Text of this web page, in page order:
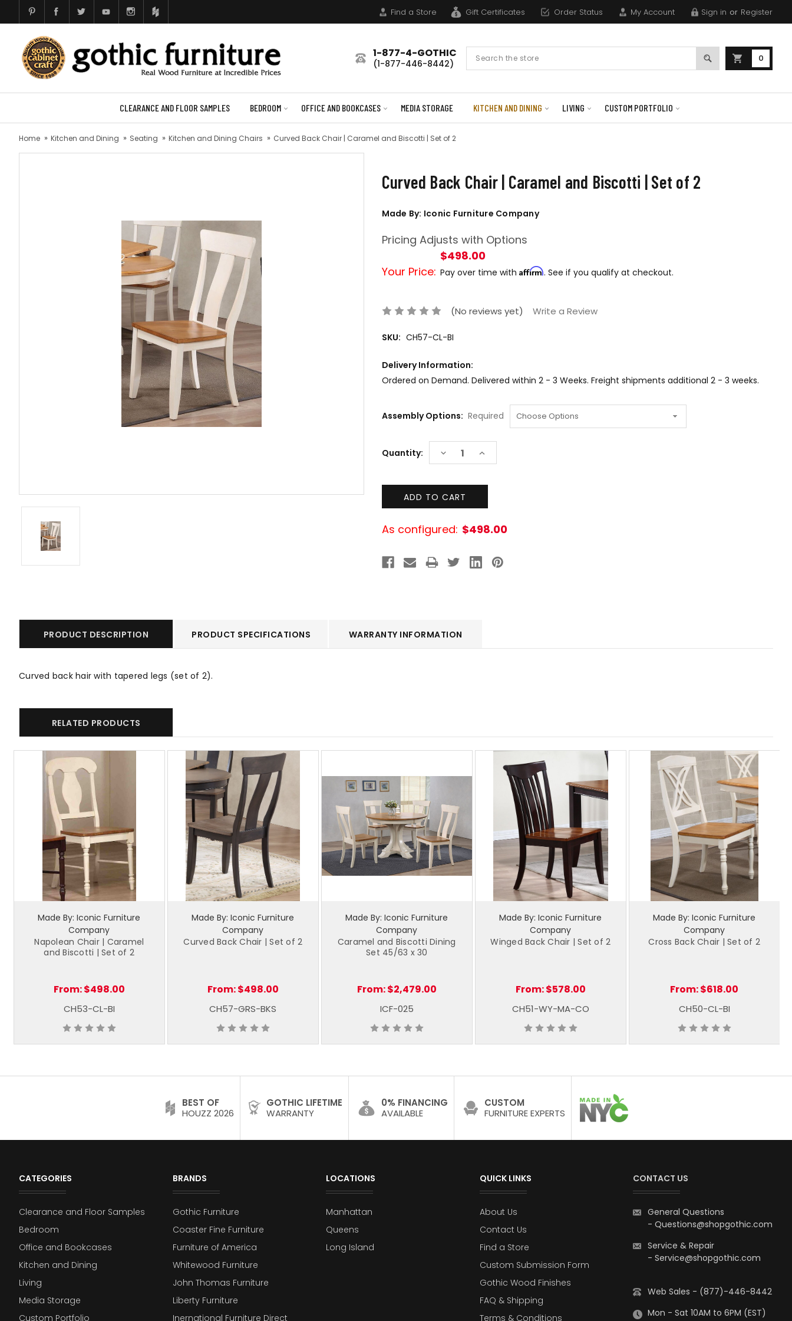
Find a Store Gift Certificates Order Status My Account Sign in or Register
1-877-4-GOTHIC
(1-877-446-8442)
Search
0
CLEARANCE AND FLOOR SAMPLES BEDROOM OFFICE AND BOOKCASES MEDIA STORAGE KITCHEN AND DINING LIVING CUSTOM PORTFOLIO
Home Kitchen and Dining Seating Kitchen and Dining Chairs Curved Back Chair | Caramel and Biscotti | Set of 2
Curved Back Chair | Caramel and Biscotti | Set of 2
Made By: Iconic Furniture Company
Pricing Adjusts with Options
Your Price:
$498.00
Pay over time with Affirm. See if you qualify at checkout.
(No reviews yet) Write a Review
SKU: CH57-CL-BI
Delivery Information:
Ordered on Demand. Delivered within 2 - 3 Weeks. Freight shipments additional 2 - 3 weeks.
Assembly Options: Required
Current
Stock:
Quantity: DECREASE
QUANTITY:
INCREASE
QUANTITY:
As configured: $498.00
PRODUCT DESCRIPTION PRODUCT SPECIFICATIONS WARRANTY INFORMATION
Curved back hair with tapered legs (set of 2).
RELATED PRODUCTS
Made By: Iconic Furniture
Company
Napolean Chair | Caramel
and Biscotti | Set of 2
From:$498.00
CH53-CL-BI
Made By: Iconic Furniture
Company
Curved Back Chair | Set of 2
From:$498.00
CH57-GRS-BKS
Made By: Iconic Furniture
Company
Caramel and Biscotti Dining
Set 45/63 x 30
From:$2,479.00
ICF-025
Made By: Iconic Furniture
Company
Winged Back Chair | Set of 2
From:$578.00
CH51-WY-MA-CO
Made By: Iconic Furniture
Company
Cross Back Chair | Set of 2
From:$618.00
CH50-CL-BI
BEST OF
HOUZZ 2026
GOTHIC LIFETIME
WARRANTY
0% FINANCING
AVAILABLE
CUSTOM
FURNITURE EXPERTS
CATEGORIES
Clearance and Floor Samples
Bedroom
Office and Bookcases
Kitchen and Dining
Living
Media Storage
Custom Portfolio
BRANDS
Gothic Furniture
Coaster Fine Furniture
Furniture of America
Whitewood Furniture
John Thomas Furniture
Liberty Furniture
Inernational Furniture Direct
LOCATIONS
Manhattan
Queens
Long Island
QUICK LINKS
About Us
Contact Us
Find a Store
Custom Submission Form
Gothic Wood Finishes
FAQ & Shipping
Terms & Conditions
CONTACT US
General Questions
- Questions@shopgothic.com
Service & Repair
- Service@shopgothic.com
Web Sales - (877)-446-8442
Mon - Sat 10AM to 6PM (EST)